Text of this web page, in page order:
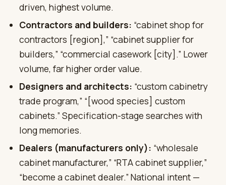
driven, highest volume.
Contractors and builders: “cabinet shop for
contractors [region],” “cabinet supplier for
builders,” “commercial casework [city].” Lower
volume, far higher order value.
Designers and architects: “custom cabinetry
trade program,” “[wood species] custom
cabinets.” Specification-stage searches with
long memories.
Dealers (manufacturers only): “wholesale
cabinet manufacturer,” “RTA cabinet supplier,”
“become a cabinet dealer.” National intent —